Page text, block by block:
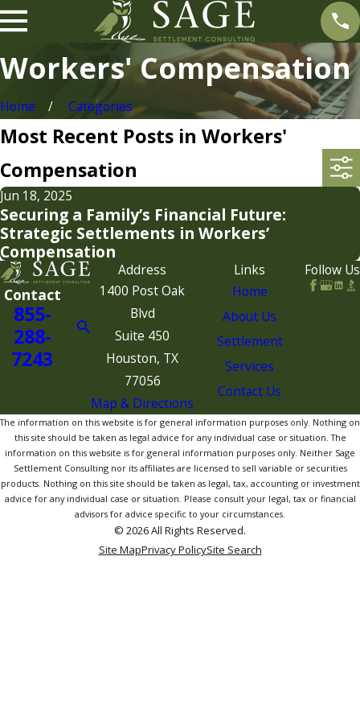
Workers' Compensation
Home Categories
Most Recent Posts in Workers'
Compensation
Jun 18, 2025
Securing a Family’s Financial Future:
Strategic Settlements in Workers’
Compensation
Contact
855-
288-
7243
Address
1400 Post Oak
Blvd
Suite 450
Houston, TX
77056
Map & Directions
Links
Home
About Us
Settlement
Services
Contact Us
Follow Us
The information on this website is for general information purposes only. Nothing on
this site should be taken as legal advice for any individual case or situation. The
information on this website is for general information purposes only. Neither Sage
Settlement Consulting nor its affiliates are licensed to sell variable or securities
products. Nothing on this site should be taken as legal, tax, accounting or investment
advice for any individual case or situation. Please consult your legal, tax or financial
advisors for advice specific to your circumstances.
© 2026 All Rights Reserved.
Site MapPrivacy PolicySite Search